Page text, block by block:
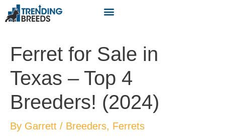
Ferret for Sale in
Texas – Top 4
Breeders! (2024)
By Garrett / Breeders, Ferrets